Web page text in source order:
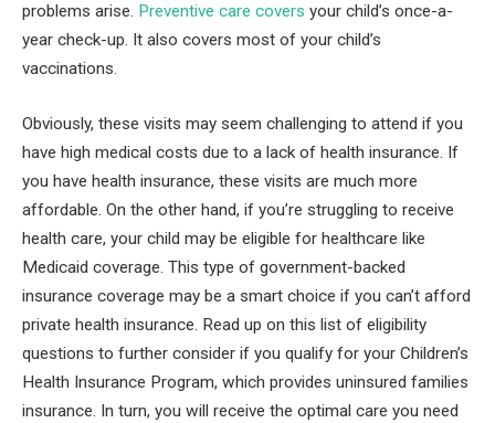
problems arise. Preventive care covers your child’s once-a-
year check-up. It also covers most of your child’s
vaccinations.
Obviously, these visits may seem challenging to attend if you
have high medical costs due to a lack of health insurance. If
you have health insurance, these visits are much more
affordable. On the other hand, if you’re struggling to receive
health care, your child may be eligible for healthcare like
Medicaid coverage. This type of government-backed
insurance coverage may be a smart choice if you can’t afford
private health insurance. Read up on this list of eligibility
questions to further consider if you qualify for your Children’s
Health Insurance Program, which provides uninsured families
insurance. In turn, you will receive the optimal care you need